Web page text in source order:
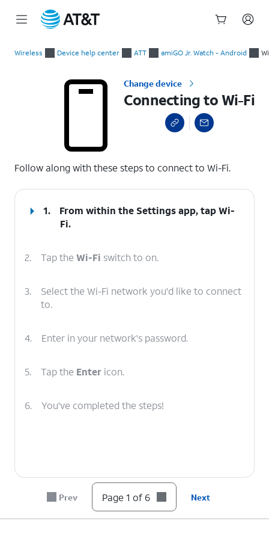
Wireless Device help center ATT amiGO Jr. Watch - Android
Change device
Connecting to Wi-Fi
Follow along with these steps to connect to Wi-Fi.
1. From within the Settings app, tapWi-
Fi.
2. Tap the Wi-Fi switch to on.
3.
Select the Wi-Fi network you'd like to connect
to.
4. Enter in your network's password.
5. Tap the Enter icon.
6. You've completed the steps!
Prev Page 1 of 6 Next